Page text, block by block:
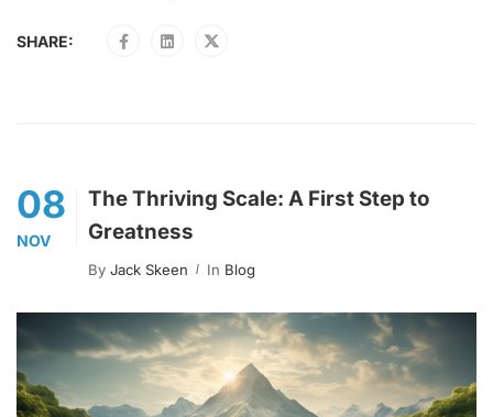
SHARE:
08
NOV
The Thriving Scale: A First Step to
Greatness
By Jack Skeen In Blog